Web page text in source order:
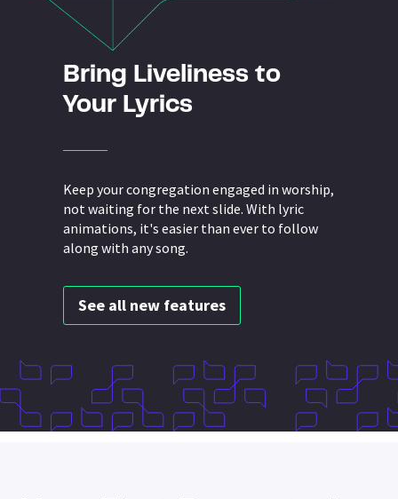
Bring Liveliness to
Your Lyrics
Keep your congregation engaged in worship,
not waiting for the next slide. With lyric
animations, it's easier than ever to follow
along with any song.
See all new features